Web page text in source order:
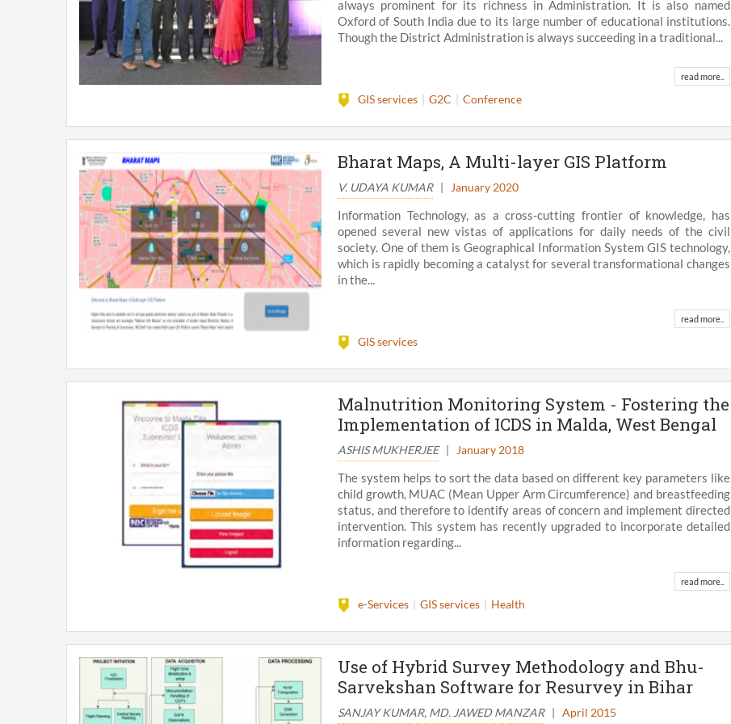
always prominent for its richness in Administration. It is also named
Oxford of South India due to its large number of educational institutions.
Though the District Administration is always succeeding in a traditional...
read more..
GIS services G2C Conference
Bharat Maps, A Multi-layer GIS Platform
V. UDAYA KUMAR| January 2020
Information Technology, as a cross-cutting frontier of knowledge, has
opened several new vistas of applications for daily needs of the civil
society. One of them is Geographical Information System GIS technology,
which is rapidly becoming a catalyst for several transformational changes
in the...
read more..
GIS services
Malnutrition Monitoring System - Fostering the
Implementation of ICDS in Malda, West Bengal
ASHIS MUKHERJEE| January 2018
The system helps to sort the data based on different key parameters like
child growth, MUAC (Mean Upper Arm Circumference) and breastfeeding
status, and therefore to identify areas of concern and implement directed
intervention. This system has recently upgraded to incorporate detailed
information regarding...
read more..
e-Services GIS services Health
Use of Hybrid Survey Methodology and Bhu-
Sarvekshan Software for Resurvey in Bihar
SANJAY KUMAR, MD. JAWED MANZAR| April 2015